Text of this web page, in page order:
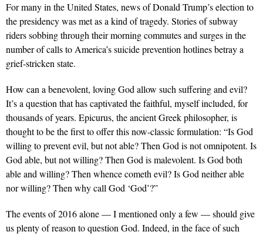
For many in the United States, news of Donald Trump’s election to
the presidency was met as a kind of tragedy. Stories of subway
riders sobbing through their morning commutes and surges in the
number of calls to America’s suicide prevention hotlines betray a
grief-stricken state.
How can a benevolent, loving God allow such suffering and evil?
It’s a question that has captivated the faithful, myself included, for
thousands of years. Epicurus, the ancient Greek philosopher, is
thought to be the first to offer this now-classic formulation: “Is God
willing to prevent evil, but not able? Then God is not omnipotent. Is
God able, but not willing? Then God is malevolent. Is God both
able and willing? Then whence cometh evil? Is God neither able
nor willing? Then why call God ‘God’?”
The events of 2016 alone — I mentioned only a few — should give
us plenty of reason to question God. Indeed, in the face of such